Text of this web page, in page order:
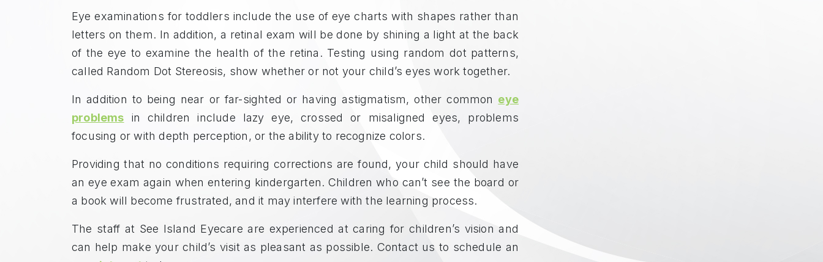
Eye examinations for toddlers include the use of eye charts with shapes rather than
letters on them. In addition, a retinal exam will be done by shining a light at the back
of the eye to examine the health of the retina. Testing using random dot patterns,
called Random Dot Stereosis, show whether or not your child’s eyes work together.
In addition to being near or far-sighted or having astigmatism, other common eye
problems in children include lazy eye, crossed or misaligned eyes, problems
focusing or with depth perception, or the ability to recognize colors.
Providing that no conditions requiring corrections are found, your child should have
an eye exam again when entering kindergarten. Children who can’t see the board or
a book will become frustrated, and it may interfere with the learning process.
The staff at See Island Eyecare are experienced at caring for children’s vision and
can help make your child’s visit as pleasant as possible. Contact us to schedule an